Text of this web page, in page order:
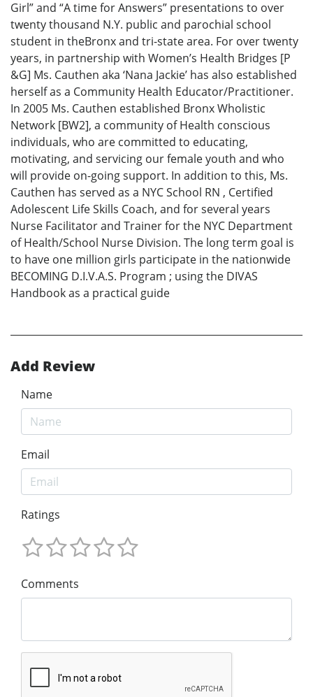
Girl” and “A time for Answers” presentations to over
twenty thousand N.Y. public and parochial school
student in theBronx and tri-state area. For over twenty
years, in partnership with Women’s Health Bridges [P
&G] Ms. Cauthen aka ‘Nana Jackie’ has also established
herself as a Community Health Educator/Practitioner.
In 2005 Ms. Cauthen established Bronx Wholistic
Network [BW2], a community of Health conscious
individuals, who are committed to educating,
motivating, and servicing our female youth and who
will provide on-going support. In addition to this, Ms.
Cauthen has served as a NYC School RN , Certified
Adolescent Life Skills Coach, and for several years
Nurse Facilitator and Trainer for the NYC Department
of Health/School Nurse Division. The long term goal is
to have one million girls participate in the nationwide
BECOMING D.I.V.A.S. Program ; using the DIVAS
Handbook as a practical guide
Add Review
Name
Email
Ratings
Comments